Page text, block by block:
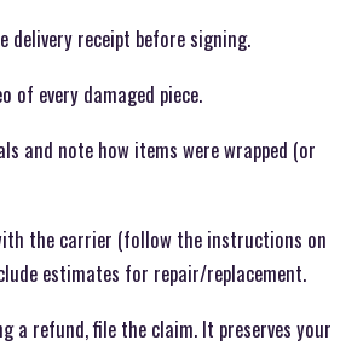
delivery receipt before signing.
of every damaged piece.
and note how items were wrapped (or
the carrier (follow the instructions on
estimates for repair/replacement.
a refund, file the claim. It preserves your